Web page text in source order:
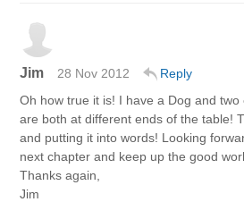
Jim 28 Nov 2012
Reply
Oh how true it is! I have a Dog and
are both at different ends of the table!
and putting it into words! Looking
next chapter and keep up the good
Thanks again,
Jim